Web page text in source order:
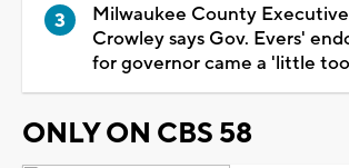
Milwaukee County
Crowley says Gov. Evers'
for governor came a 'little
ONLY ON CBS 58